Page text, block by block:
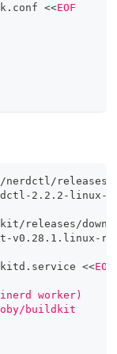
<<EOF
nerdctl/
2.2.2-linux-
releases/
v0.28.1.linux-
<<EOF
worker)
buildkit